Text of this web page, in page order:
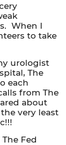
When I
to take
urologist
The
each
from The
about
very least
Fed